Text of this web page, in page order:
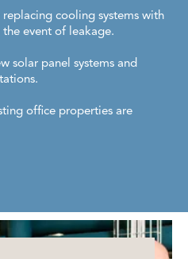
cooling systems with
event of leakage.
solar panel systems and
office properties are